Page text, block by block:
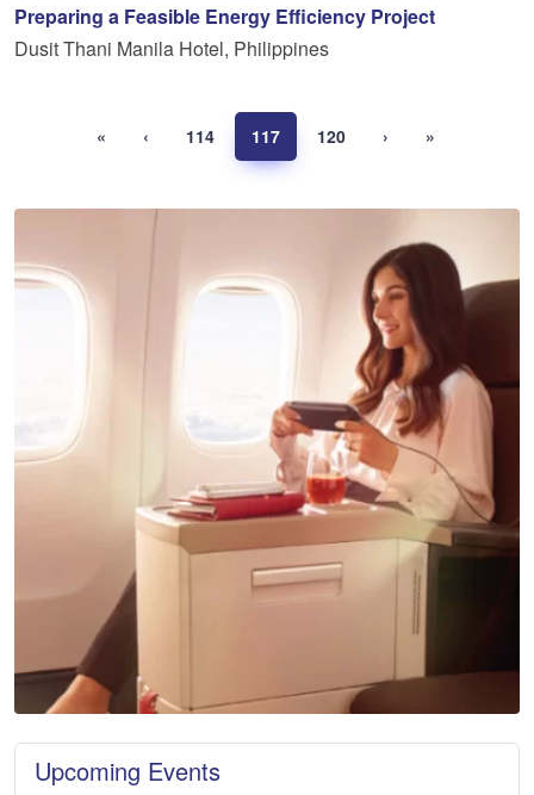
Preparing a Feasible Energy Efficiency Project
Dusit Thani Manila Hotel, Philippines
« ‹ 114 117 120 › »
Upcoming Events